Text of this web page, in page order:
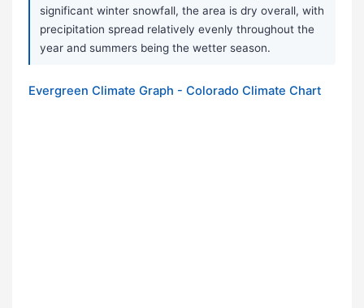
significant winter snowfall, the area is dry overall, with
precipitation spread relatively evenly throughout the
year and summers being the wetter season.
Evergreen Climate Graph - Colorado Climate Chart